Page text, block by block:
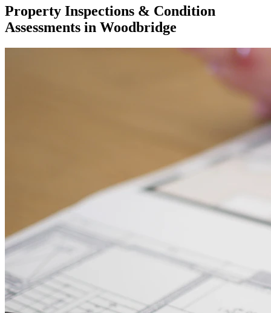
Property Inspections & Condition
Assessments in Woodbridge